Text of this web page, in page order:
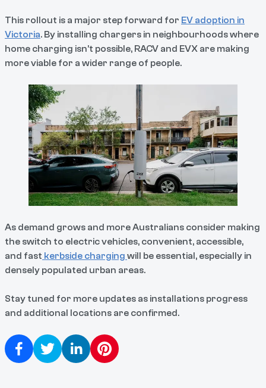
This rollout is a major step forward for EV adoption in
Victoria. By installing chargers in neighbourhoods where
home charging isn’t possible, RACV and EVX are making
more viable for a wider range of people.
As demand grows and more Australians consider making
the switch to electric vehicles, convenient, accessible,
and fast kerbside charging will be essential, especially in
densely populated urban areas.
Stay tuned for more updates as installations progress
and additional locations are confirmed.